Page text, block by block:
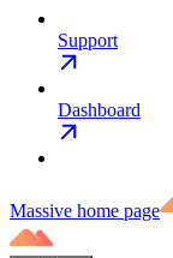
Support
Dashboard
Massive home page